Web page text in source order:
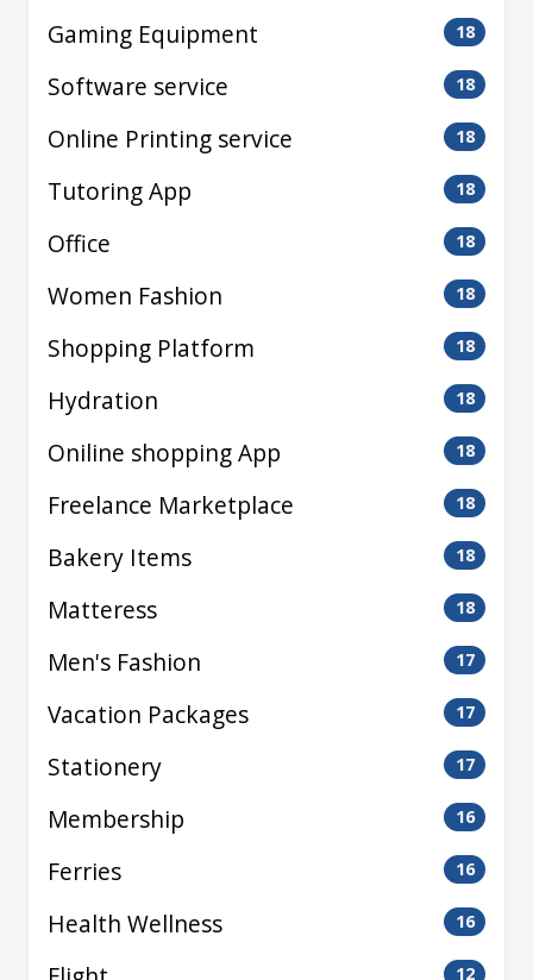
Gaming Equipment 18
Software service 18
Online Printing service 18
Tutoring App 18
Office 18
Women Fashion 18
Shopping Platform 18
Hydration 18
Oniline shopping App 18
Freelance Marketplace 18
Bakery Items 18
Matteress 18
Men's Fashion 17
Vacation Packages 17
Stationery 17
Membership 16
Ferries 16
Health Wellness 16
12